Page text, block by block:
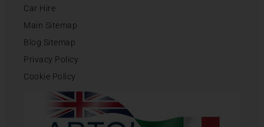
Car Hire
Main Sitemap
Blog Sitemap
Privacy Policy
Cookie Policy